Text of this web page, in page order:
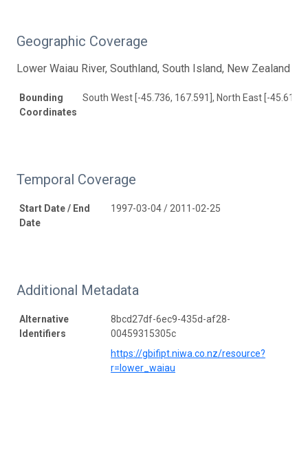
Geographic Coverage
Lower Waiau River, Southland, South Island, New Zealand
Bounding
Coordinates
South West [-45.736, 167.591], North East [-45.619,
Temporal Coverage
Start Date / End
Date
1997-03-04 / 2011-02-25
Additional Metadata
Alternative
Identifiers
8bcd27df-6ec9-435d-af28-
00459315305c
https://gbifipt.niwa.co.nz/resource?
r=lower_waiau